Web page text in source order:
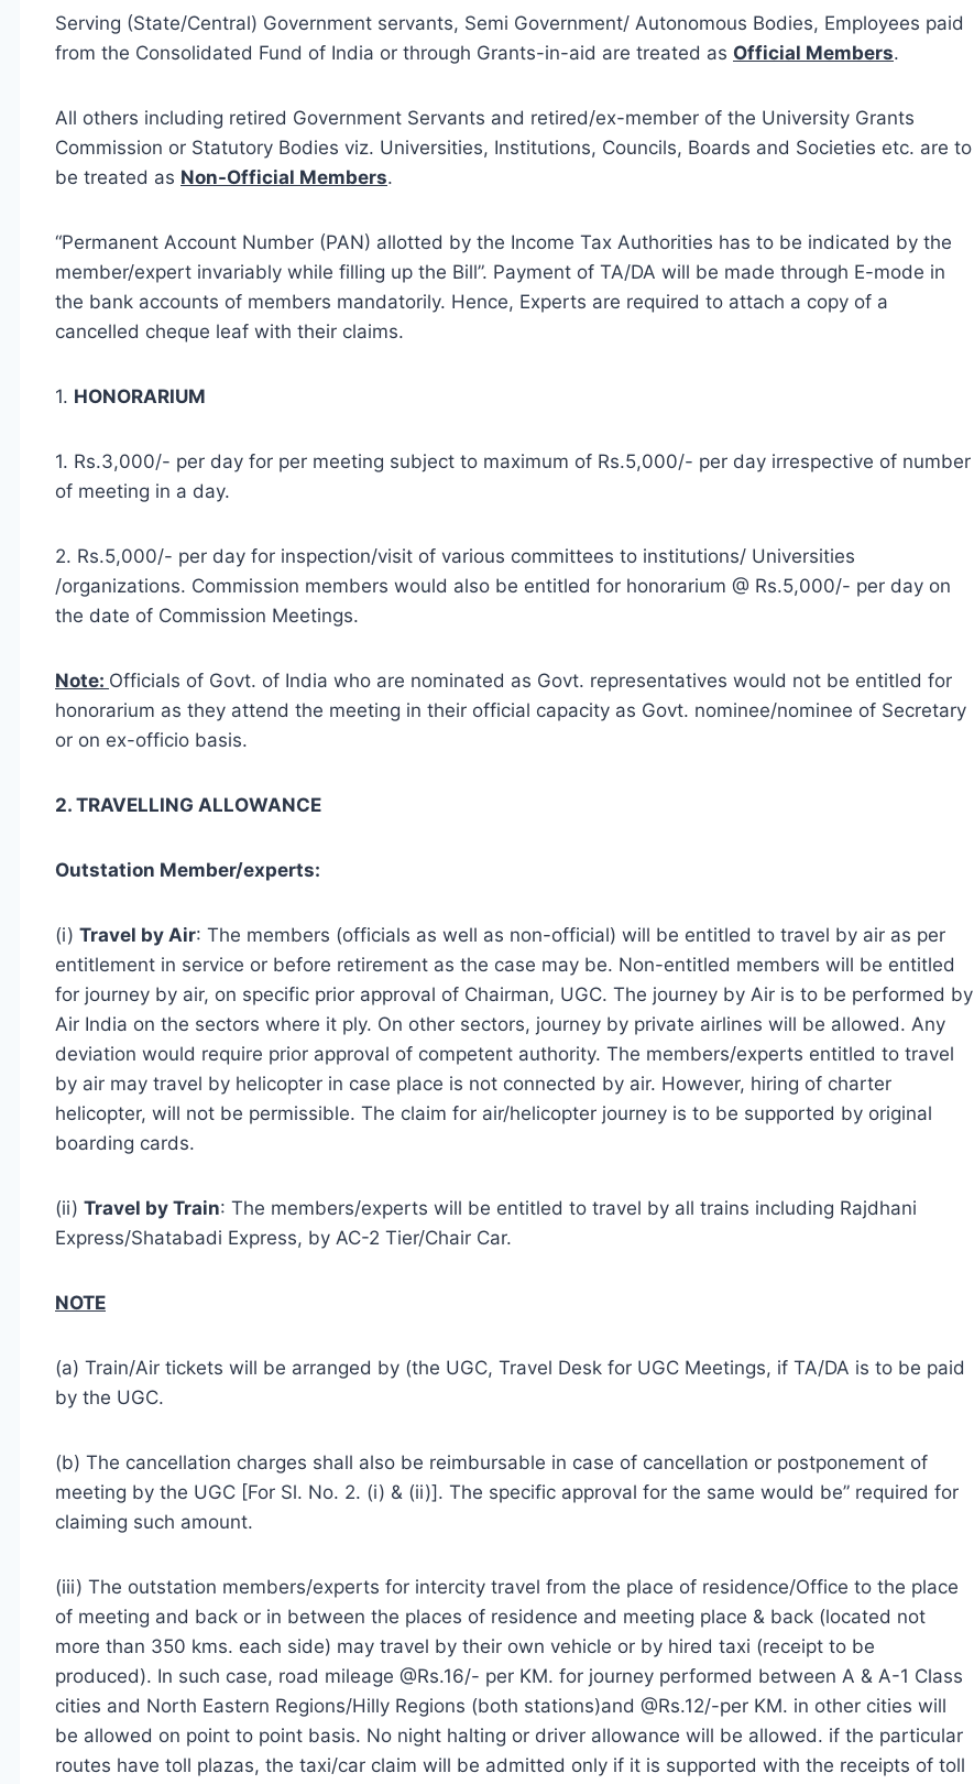
Serving (State/Central) Government servants, Semi Government/ Autonomous Bodies, Employees paid
from the Consolidated Fund of India or through Grants-in-aid are treated as Official Members.
All others including retired Government Servants and retired/ex-member of the University Grants
Commission or Statutory Bodies viz. Universities, Institutions, Councils, Boards and Societies etc. are to
be treated as Non-Official Members.
“Permanent Account Number (PAN) allotted by the Income Tax Authorities has to be indicated by the
member/expert invariably while filling up the Bill”. Payment of TA/DA will be made through E-mode in
the bank accounts of members mandatorily. Hence, Experts are required to attach a copy of a
cancelled cheque leaf with their claims.
1. HONORARIUM
1. Rs.3,000/- per day for per meeting subject to maximum of Rs.5,000/- per day irrespective of number
of meeting in a day.
2. Rs.5,000/- per day for inspection/visit of various committees to institutions/ Universities
/organizations. Commission members would also be entitled for honorarium @ Rs.5,000/- per day on
the date of Commission Meetings.
Note: Officials of Govt. of India who are nominated as Govt. representatives would not be entitled for
honorarium as they attend the meeting in their official capacity as Govt. nominee/nominee of Secretary
or on ex-officio basis.
2. TRAVELLING ALLOWANCE
Outstation Member/experts:
(i) Travel by Air: The members (officials as well as non-official) will be entitled to travel by air as per
entitlement in service or before retirement as the case may be. Non-entitled members will be entitled
for journey by air, on specific prior approval of Chairman, UGC. The journey by Air is to be performed by
Air India on the sectors where it ply. On other sectors, journey by private airlines will be allowed. Any
deviation would require prior approval of competent authority. The members/experts entitled to travel
by air may travel by helicopter in case place is not connected by air. However, hiring of charter
helicopter, will not be permissible. The claim for air/helicopter journey is to be supported by original
boarding cards.
(ii) Travel by Train: The members/experts will be entitled to travel by all trains including Rajdhani
Express/Shatabadi Express, by AC-2 Tier/Chair Car.
NOTE
(a) Train/Air tickets will be arranged by (the UGC, Travel Desk for UGC Meetings, if TA/DA is to be paid
by the UGC.
(b) The cancellation charges shall also be reimbursable in case of cancellation or postponement of
meeting by the UGC [For Sl. No. 2. (i) & (ii)]. The specific approval for the same would be” required for
claiming such amount.
(iii) The outstation members/experts for intercity travel from the place of residence/Office to the place
of meeting and back or in between the places of residence and meeting place & back (located not
more than 350 kms. each side) may travel by their own vehicle or by hired taxi (receipt to be
produced). In such case, road mileage @Rs.16/- per KM. for journey performed between A & A-1 Class
cities and North Eastern Regions/Hilly Regions (both stations)and @Rs.12/-per KM. in other cities will
be allowed on point to point basis. No night halting or driver allowance will be allowed. if the particular
routes have toll plazas, the taxi/car claim will be admitted only if it is supported with the receipts of toll